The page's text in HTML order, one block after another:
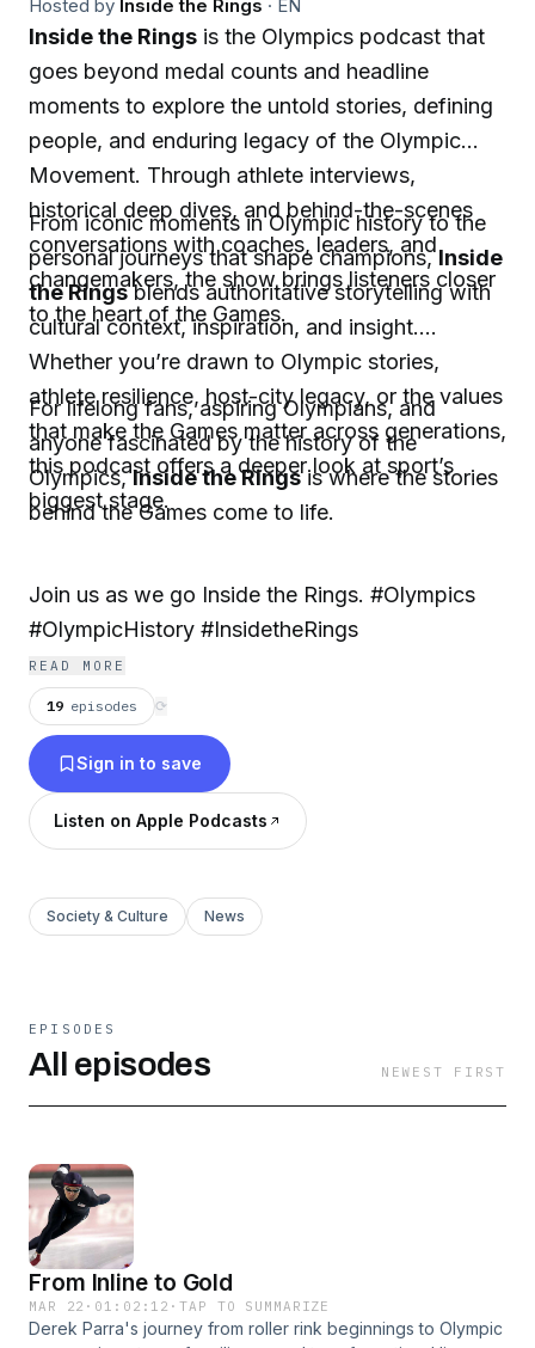
Hosted by Inside the Rings · EN
Inside the Rings is the Olympics podcast that
goes beyond medal counts and headline
moments to explore the untold stories, defining
people, and enduring legacy of the Olympic
Movement. Through athlete interviews,
historical deep dives, and behind-the-scenes
conversations with coaches, leaders, and
changemakers, the show brings listeners closer
to the heart of the Games.
From iconic moments in Olympic history to the
personal journeys that shape champions,Inside
the Ringsblends authoritative storytelling with
cultural context, inspiration, and insight.
Whether you’re drawn to Olympic stories,
athlete resilience, host-city legacy, or the values
that make the Games matter across generations,
this podcast offers a deeper look at sport’s
biggest stage.
For lifelong fans, aspiring Olympians, and
anyone fascinated by the history of the
Olympics,Inside the Ringsis where the stories
behind the Games come to life.
Join us as we go Inside the Rings. #Olympics
#OlympicHistory #InsidetheRings
READ MORE
19 episodes ⟳
Sign in to save
Listen on Apple Podcasts
Society & Culture News
EPISODES
All episodes NEWEST FIRST
From Inline to Gold
MAR 22 · 01:02:12 ·TAP TO SUMMARIZE
Derek Parra's journey from roller rink beginnings to Olympic